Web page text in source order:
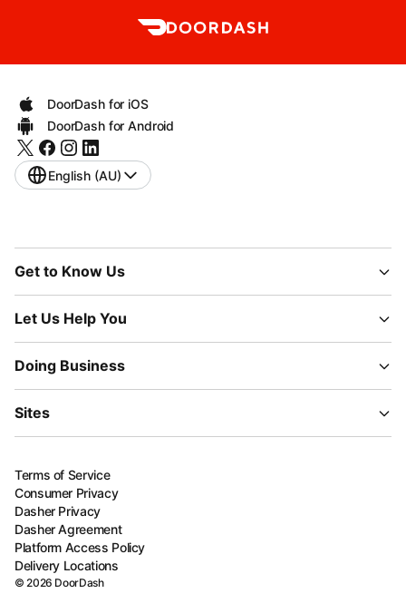
DoorDash for iOS
DoorDash for Android
English (AU)
Get to Know Us
Let Us Help You
Doing Business
Sites
Terms of Service
Consumer Privacy
Dasher Privacy
Dasher Agreement
Platform Access Policy
Delivery Locations
©2026 DoorDash